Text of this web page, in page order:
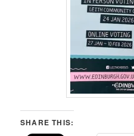
SHARE THIS: